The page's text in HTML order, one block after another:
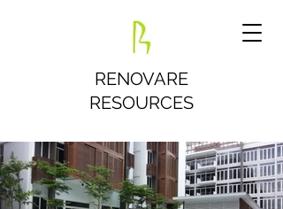
RENOVARE
RESOURCES